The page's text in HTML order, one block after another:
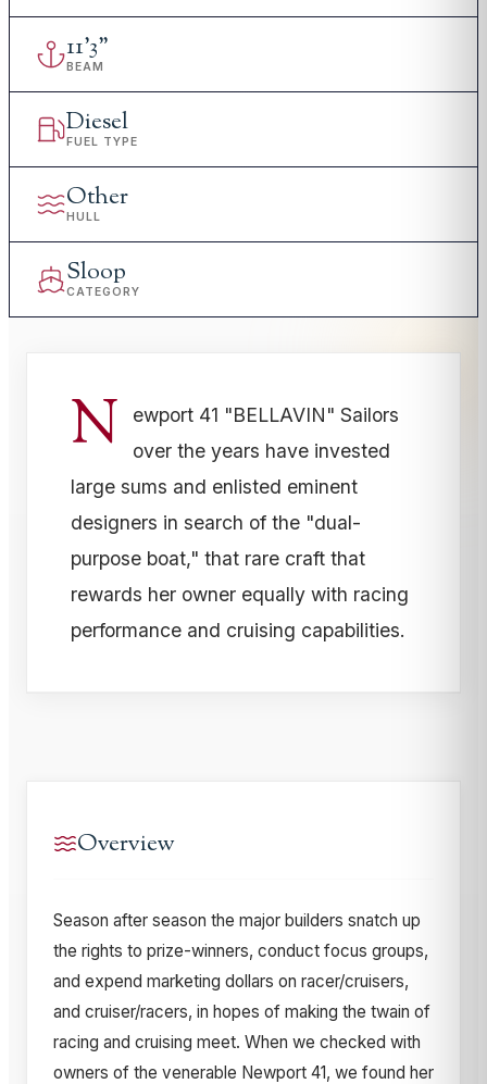
11'3"
BEAM
Diesel
FUEL TYPE
Other
HULL
Sloop
CATEGORY
N
ewport 41 "BELLAVIN" Sailors
over the years have invested
large sums and enlisted eminent
designers in search of the "dual-
purpose boat," that rare craft that
rewards her owner equally with racing
performance and cruising capabilities.
Overview
Season after season the major builders snatch up
the rights to prize-winners, conduct focus groups,
and expend marketing dollars on racer/cruisers,
and cruiser/racers, in hopes of making the twain of
racing and cruising meet. When we checked with
owners of the venerable Newport 41, we found her